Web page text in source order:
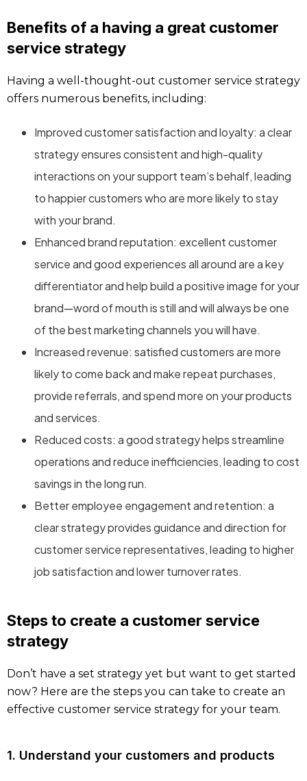
Benefits of a having a great customer
service strategy
Having a well-thought-out customer service strategy
offers numerous benefits, including:
Improved customer satisfaction and loyalty: a clear
strategy ensures consistent and high-quality
interactions on your support team’s behalf, leading
to happier customers who are more likely to stay
with your brand.
Enhanced brand reputation: excellent customer
service and good experiences all around are a key
differentiator and help build a positive image for your
brand—word of mouth is still and will always be one
of the best marketing channels you will have.
Increased revenue: satisfied customers are more
likely to come back and make repeat purchases,
provide referrals, and spend more on your products
and services.
Reduced costs: a good strategy helps streamline
operations and reduce inefficiencies, leading to cost
savings in the long run.
Better employee engagement and retention: a
clear strategy provides guidance and direction for
customer service representatives, leading to higher
job satisfaction and lower turnover rates.
Steps to create a customer service
strategy
Don’t have a set strategy yet but want to get started
now? Here are the steps you can take to create an
effective customer service strategy for your team.
1. Understand your customers and products